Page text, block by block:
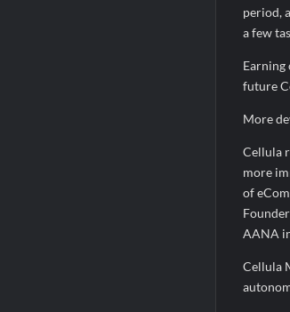
period,
a few
Earning
future
More
Cellula
more
of
AANA
Cellula